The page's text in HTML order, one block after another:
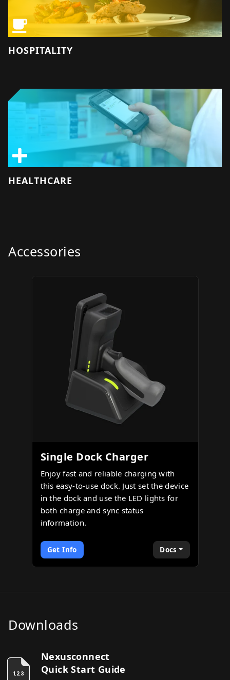
HOSPITALITY
HEALTHCARE
Accessories
Single Dock Charger
Enjoy fast and reliable charging with
this easy-to-use dock. Just set the device
in the dock and use the LED lights for
both charge and sync status
information.
Get Info Docs
Downloads
Nexusconnect
Quick Start Guide